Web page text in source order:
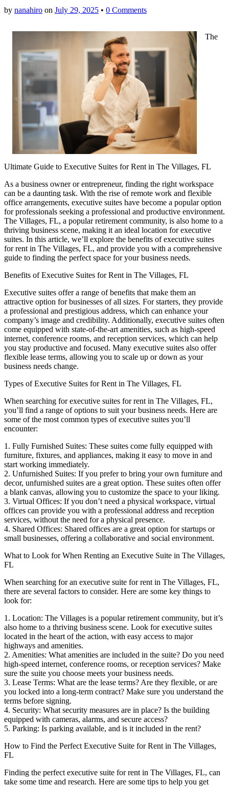
by nanahiro on July 29, 2025 • 0 Comments
The
Ultimate Guide to Executive Suites for Rent in The Villages, FL
As a business owner or entrepreneur, finding the right workspace
can be a daunting task. With the rise of remote work and flexible
office arrangements, executive suites have become a popular option
for professionals seeking a professional and productive environment.
The Villages, FL, a popular retirement community, is also home to a
thriving business scene, making it an ideal location for executive
suites. In this article, we’ll explore the benefits of executive suites
for rent in The Villages, FL, and provide you with a comprehensive
guide to finding the perfect space for your business needs.
Benefits of Executive Suites for Rent in The Villages, FL
Executive suites offer a range of benefits that make them an
attractive option for businesses of all sizes. For starters, they provide
a professional and prestigious address, which can enhance your
company’s image and credibility. Additionally, executive suites often
come equipped with state-of-the-art amenities, such as high-speed
internet, conference rooms, and reception services, which can help
you stay productive and focused. Many executive suites also offer
flexible lease terms, allowing you to scale up or down as your
business needs change.
Types of Executive Suites for Rent in The Villages, FL
When searching for executive suites for rent in The Villages, FL,
you’ll find a range of options to suit your business needs. Here are
some of the most common types of executive suites you’ll
encounter:
1. Fully Furnished Suites: These suites come fully equipped with
furniture, fixtures, and appliances, making it easy to move in and
start working immediately.
2. Unfurnished Suites: If you prefer to bring your own furniture and
decor, unfurnished suites are a great option. These suites often offer
a blank canvas, allowing you to customize the space to your liking.
3. Virtual Offices: If you don’t need a physical workspace, virtual
offices can provide you with a professional address and reception
services, without the need for a physical presence.
4. Shared Offices: Shared offices are a great option for startups or
small businesses, offering a collaborative and social environment.
What to Look for When Renting an Executive Suite in The Villages,
FL
When searching for an executive suite for rent in The Villages, FL,
there are several factors to consider. Here are some key things to
look for:
1. Location: The Villages is a popular retirement community, but it’s
also home to a thriving business scene. Look for executive suites
located in the heart of the action, with easy access to major
highways and amenities.
2. Amenities: What amenities are included in the suite? Do you need
high-speed internet, conference rooms, or reception services? Make
sure the suite you choose meets your business needs.
3. Lease Terms: What are the lease terms? Are they flexible, or are
you locked into a long-term contract? Make sure you understand the
terms before signing.
4. Security: What security measures are in place? Is the building
equipped with cameras, alarms, and secure access?
5. Parking: Is parking available, and is it included in the rent?
How to Find the Perfect Executive Suite for Rent in The Villages,
FL
Finding the perfect executive suite for rent in The Villages, FL, can
take some time and research. Here are some tips to help you get